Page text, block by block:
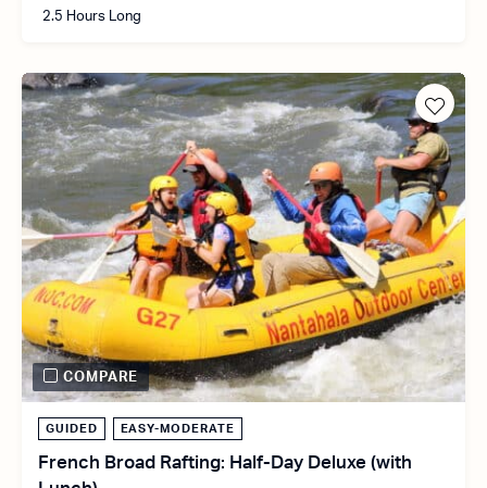
2.5 Hours Long
GUIDED EASY-MODERATE
French Broad Rafting: Half-Day Deluxe (with
COMPARE